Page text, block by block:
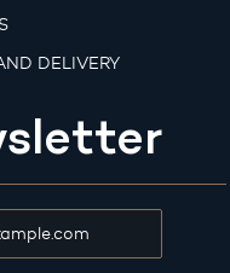
DELIVERY